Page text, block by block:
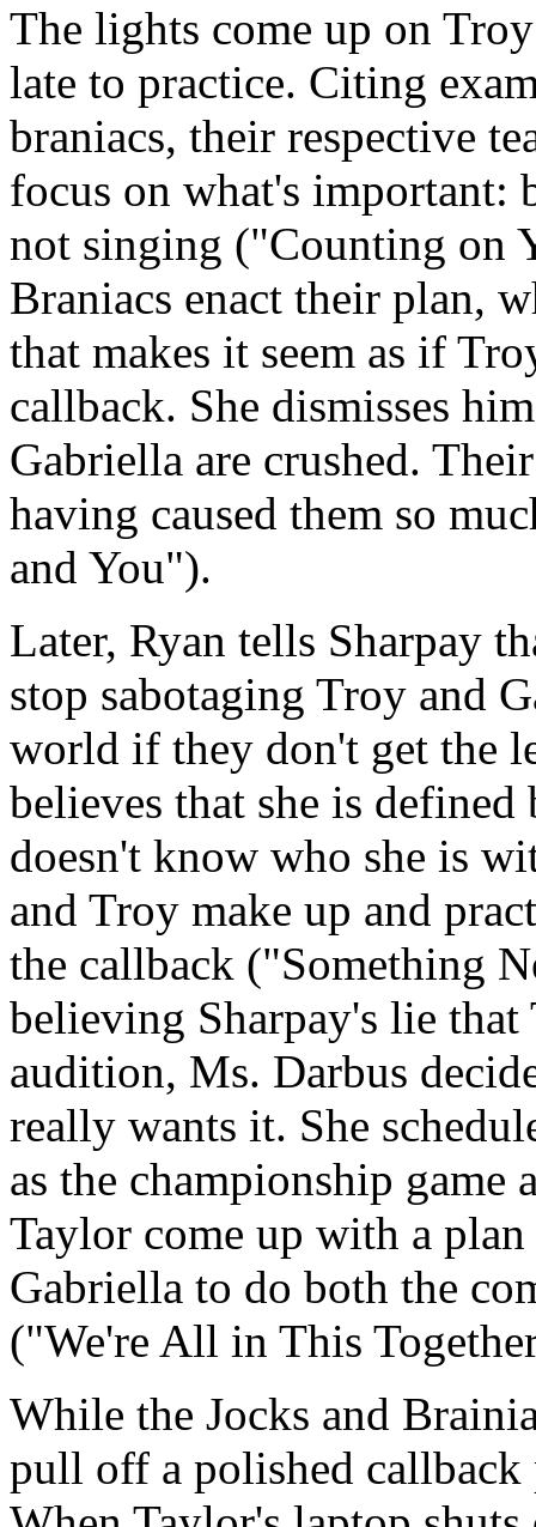
The lights come up on
late to practice. Citing
braniacs, their respective
focus on what's important:
not singing ("Counting on
Braniacs enact their plan,
that makes it seem as if
callback. She dismisses
Gabriella are crushed.
having caused them so
and You").
Later, Ryan tells Sharpay
stop sabotaging Troy and
world if they don't get the
believes that she is defined
doesn't know who she is
and Troy make up and
the callback ("Something
believing Sharpay's lie
audition, Ms. Darbus
really wants it. She
as the championship game
Taylor come up with a
Gabriella to do both the
("We're All in This
While the Jocks and
pull off a polished